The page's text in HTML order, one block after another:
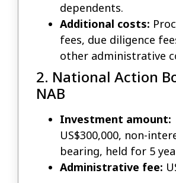
dependents.
Additional costs:
fees, due diligence
other administrative
2. National Action
NAB
Investment amount:
US$300,000, non-
bearing, held for 5
Administrative fee: